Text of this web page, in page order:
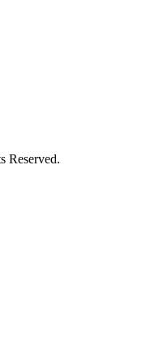
Reserved.